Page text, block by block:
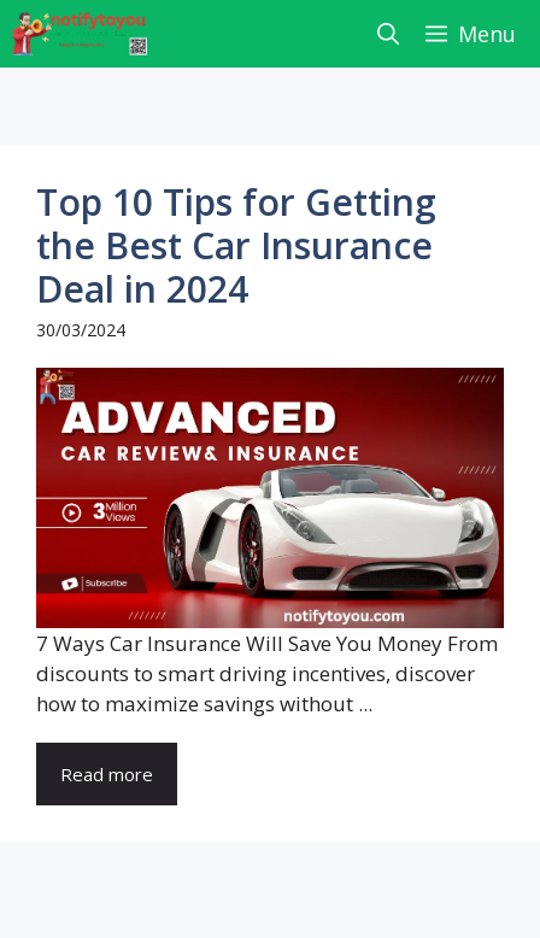
Skip
to
content
Menu
Top 10 Tips for Getting
the Best Car Insurance
Deal in 2024
30/03/2024
7 Ways Car Insurance Will Save You Money From
discounts to smart driving incentives, discover
how to maximize savings without ...
Read more